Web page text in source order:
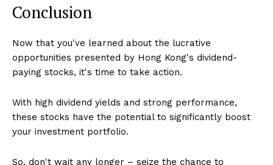
Conclusion
Now that you've learned about the lucrative
opportunities presented by Hong Kong's dividend-
paying stocks, it's time to take action.
With high dividend yields and strong performance,
these stocks have the potential to significantly boost
your investment portfolio.
So, don't wait any longer – seize the chance to